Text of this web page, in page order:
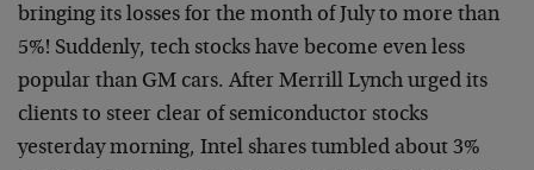
bringing its losses for the month of July to more than
5%! Suddenly, tech stocks have become even less
popular than GM cars. After Merrill Lynch urged its
clients to steer clear of semiconductor stocks
yesterday morning, Intel shares tumbled about 3%